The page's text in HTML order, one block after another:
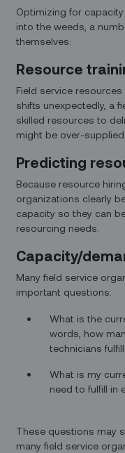
Optimizing for
into the weeds, a
themselves:
Resource
Field service
shifts unexpectedly, a
skilled resources to
might be over-
Predicting
Because resource
organizations clearly
capacity so they can
resourcing needs.
Capacity/
Many field service
important questions:
What is the
words, how
technicians
What is my
need to fulfill in
These questions may
many field service